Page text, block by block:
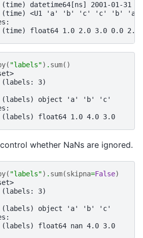
datetime64[ns] 2001-01-31
<U1 'a' 'b' 'c' 'c' 'b' 'a'
float64 1.0 2.0 3.0 0.0 2.0
( "labels") . sum()
(labels: 3)
object 'a' 'b' 'c'
float64 1.0 4.0 3.0
whether NaNs are ignored.
( "labels") . sum(skipna=False)
(labels: 3)
object 'a' 'b' 'c'
float64 nan 4.0 3.0